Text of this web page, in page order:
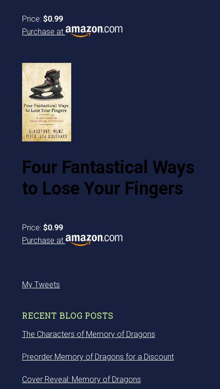
Price: $0.99
Purchase at
Four Fantastical Ways
to Lose Your Fingers
Price: $0.99
Purchase at
My Tweets
RECENT BLOG POSTS
The Characters of Memory of Dragons
Preorder Memory of Dragons for a Discount
Cover Reveal: Memory of Dragons